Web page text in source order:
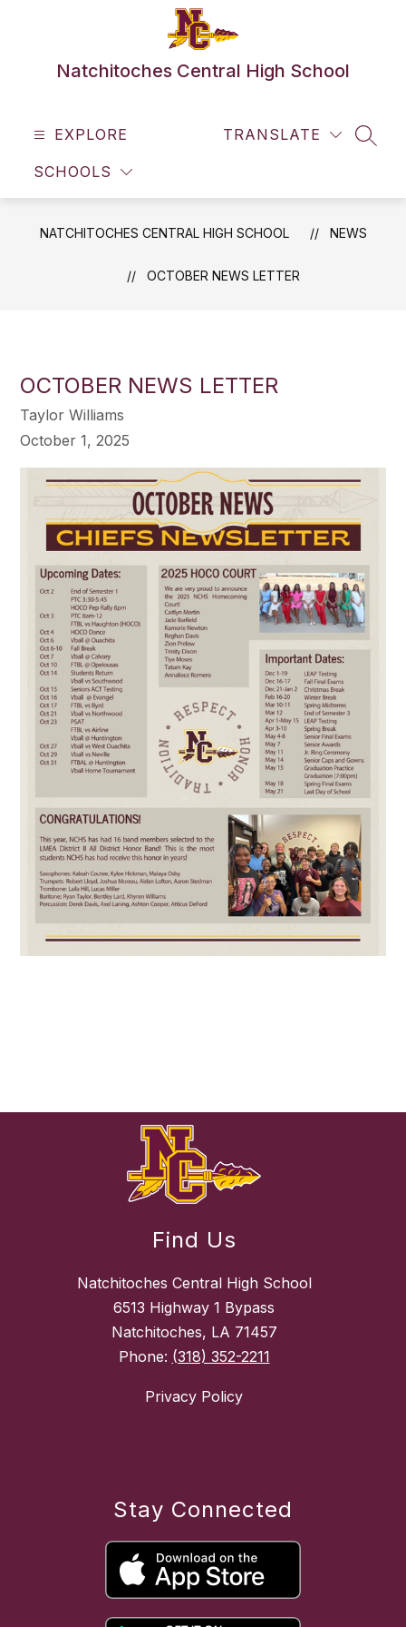
Natchitoches Central High School
EXPLORE
SCHOOLS
TRANSLATE
NATCHITOCHES CENTRAL HIGH SCHOOL NEWS
OCTOBER NEWS LETTER
OCTOBER NEWS LETTER
Taylor Williams
October 1, 2025
Find Us
Natchitoches Central High School
6513 Highway 1 Bypass
Natchitoches, LA 71457
Phone: (318) 352-2211
Privacy Policy
Stay Connected